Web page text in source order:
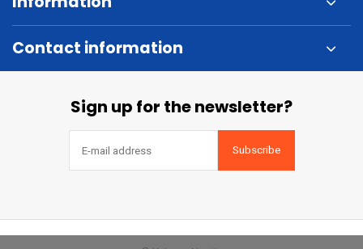
Contact information
Sign up for the newsletter?
Subscribe